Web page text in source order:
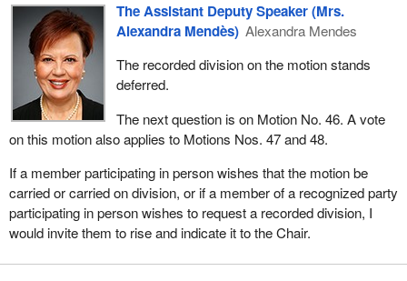
The Assistant Deputy Speaker (Mrs.
Alexandra Mendès) Alexandra Mendes
The recorded division on the motion stands
deferred.
The next question is on Motion No. 46. A vote
on this motion also applies to Motions Nos. 47 and 48.
If a member participating in person wishes that the motion be
carried or carried on division, or if a member of a recognized party
participating in person wishes to request a recorded division, I
would invite them to rise and indicate it to the Chair.